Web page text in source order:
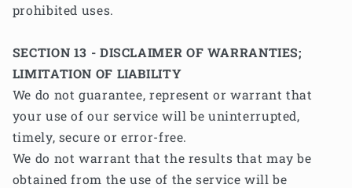
prohibited uses.
SECTION 13 - DISCLAIMER OF WARRANTIES;
LIMITATION OF LIABILITY
We do not guarantee, represent or warrant that
your use of our service will be uninterrupted,
timely, secure or error-free.
We do not warrant that the results that may be
obtained from the use of the service will be